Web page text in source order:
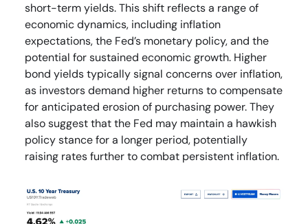
short-term yields. This shift reflects a range of
economic dynamics, including inflation
expectations, the Fed’s monetary policy, and the
potential for sustained economic growth. Higher
bond yields typically signal concerns over inflation,
as investors demand higher returns to compensate
for anticipated erosion of purchasing power. They
also suggest that the Fed may maintain a hawkish
policy stance for a longer period, potentially
raising rates further to combat persistent inflation.